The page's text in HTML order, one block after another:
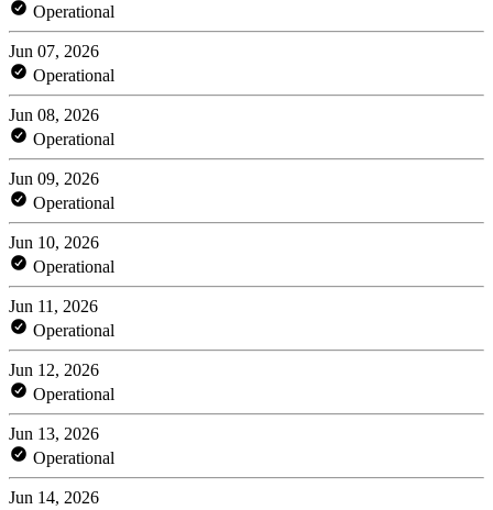
Operational
Jun 07, 2026
Operational
Jun 08, 2026
Operational
Jun 09, 2026
Operational
Jun 10, 2026
Operational
Jun 11, 2026
Operational
Jun 12, 2026
Operational
Jun 13, 2026
Operational
Jun 14, 2026